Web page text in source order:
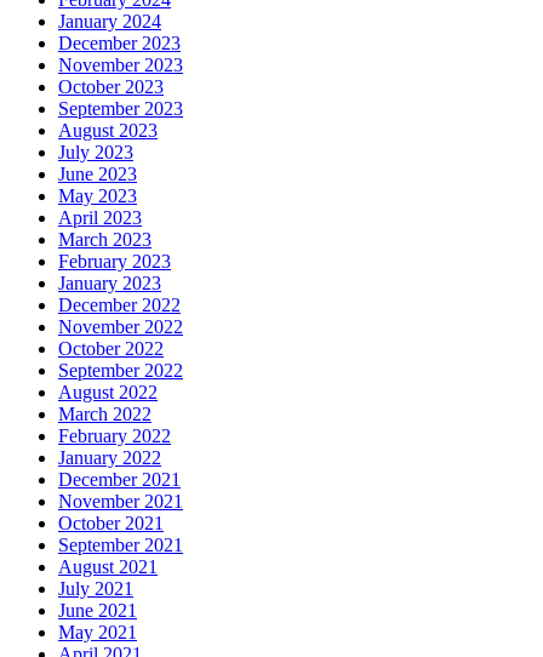
January 2024
December 2023
November 2023
October 2023
September 2023
August 2023
July 2023
June 2023
May 2023
April 2023
March 2023
February 2023
January 2023
December 2022
November 2022
October 2022
September 2022
August 2022
March 2022
February 2022
January 2022
December 2021
November 2021
October 2021
September 2021
August 2021
July 2021
June 2021
May 2021